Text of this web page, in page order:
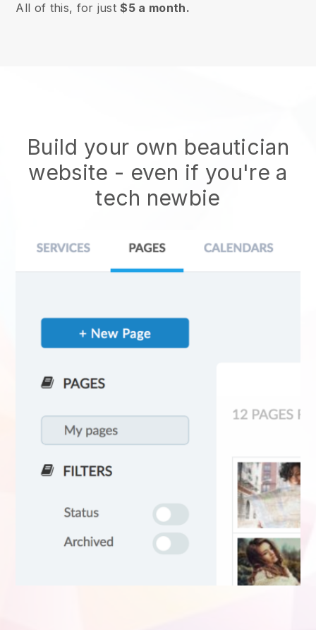
All of this, for just$5 a month.
Build your own beautician
website - even if you're a
tech newbie